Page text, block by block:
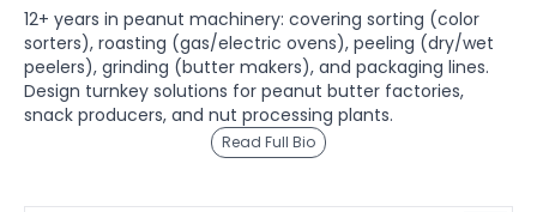
12+ years in peanut machinery: covering sorting (color
sorters), roasting (gas/electric ovens), peeling (dry/wet
peelers), grinding (butter makers), and packaging lines.
Design turnkey solutions for peanut butter factories,
snack producers, and nut processing plants.
Read Full Bio